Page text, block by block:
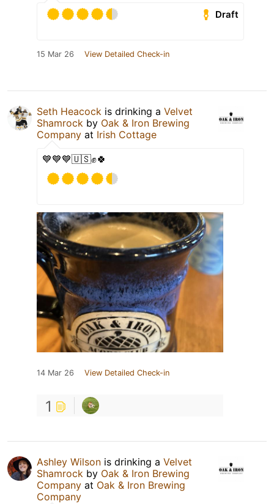
Draft
15 Mar 26 View Detailed Check-in
Seth Heacock is drinking a Velvet
Shamrock by Oak & Iron Brewing
Company at Irish Cottage
💙💙💙🇺🇸✊🍀
14 Mar 26 View Detailed Check-in
1
Ashley Wilson is drinking a Velvet
Shamrock by Oak & Iron Brewing
Company at Oak & Iron Brewing
Company